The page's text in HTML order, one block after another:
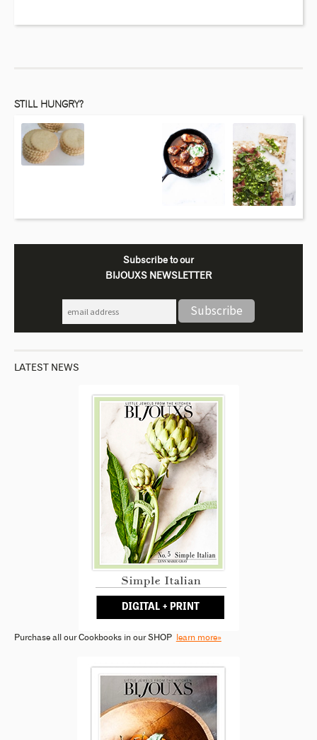
STILL HUNGRY?
Subscribe to our
BIJOUXS NEWSLETTER
LATEST NEWS
Purchase all our Cookbooks in our SHOP learn more»